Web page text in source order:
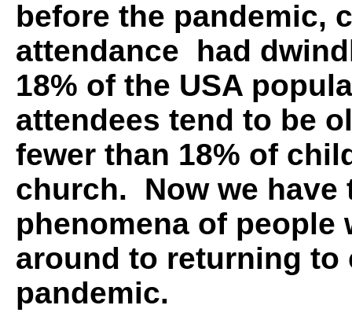
before the pandemic,
attendance had
18% of the USA
attendees tend to be
fewer than 18% of
church. Now we have
phenomena of people
around to returning to
pandemic.